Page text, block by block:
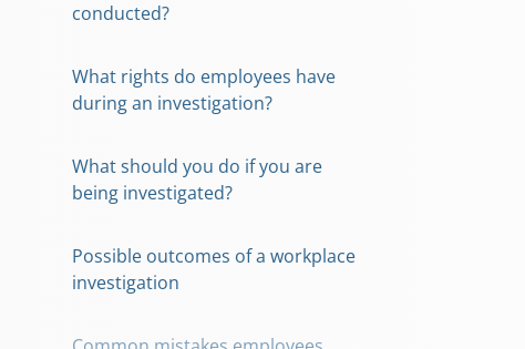
conducted?
What rights do employees have
during an investigation?
What should you do if you are
being investigated?
Possible outcomes of a workplace
investigation